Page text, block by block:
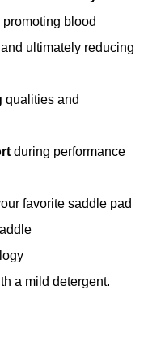
blood
ultimately reducing
qualities and
during performance
favorite saddle pad
a mild detergent.
age
older?